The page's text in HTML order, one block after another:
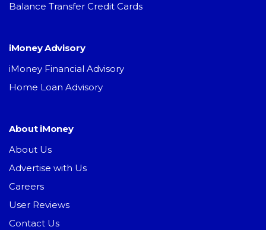
Balance Transfer Credit Cards
iMoney Advisory
iMoney Financial Advisory
Home Loan Advisory
About iMoney
About Us
Advertise with Us
Careers
User Reviews
Contact Us